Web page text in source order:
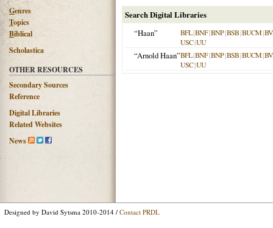
Genres
Topics
Biblical
Scholastica
OTHER RESOURCES
Secondary Sources
Reference
Digital Libraries
Related Websites
News
Search Digital Libraries
“Haan”
BFL|BNF|BNP|BSB|BUCM|
USC|UU
“Arnold Haan”BFL|BNF|BNP|BSB|BUCM|
USC|UU
Designed by David Sytsma 2010-2014 / Contact PRDL